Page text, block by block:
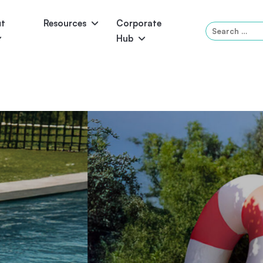
Resources
Corporate
Hub
Search
for:
Pool Accessories Above-Ground Pools Pool &
With A